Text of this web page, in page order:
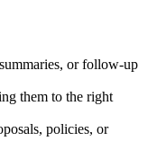
or follow-up
them to the right
policies, or